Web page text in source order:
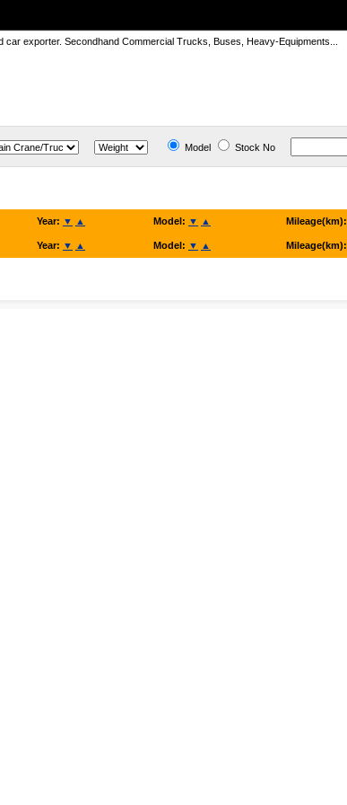
exporter. Secondhand Commercial Trucks, Buses, Heavy-Equipments...
Model Stock No
Year: ▼ ▲ Model: ▼ ▲ Mileage(km):
Year: ▼ ▲ Model: ▼ ▲ Mileage(km):